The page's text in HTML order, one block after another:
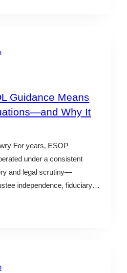
Guidance Means
Why It
For years, ESOP
under a consistent
and legal scrutiny—
independence, fiduciary